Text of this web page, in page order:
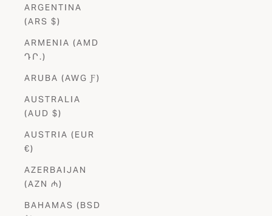
ARGENTINA
(ARS $)
ARMENIA (AMD
ԴՐ.)
ARUBA (AWG Ƒ)
AUSTRALIA
(AUD $)
AUSTRIA (EUR
€)
AZERBAIJAN
(AZN ₼)
BAHAMAS (BSD